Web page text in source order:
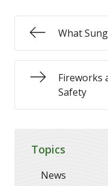
What
Fireworks
Safety
Topics
News